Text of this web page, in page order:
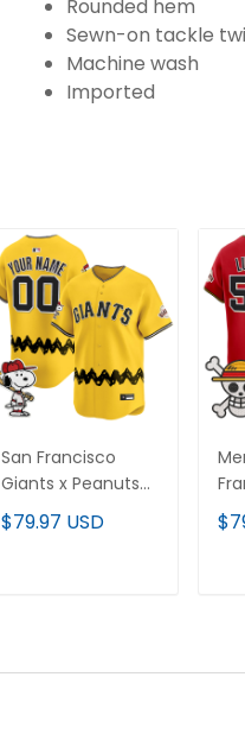
Rounded hem
Sewn-on tackle
Machine wash
Imported
San Francisco
Giants x Peanuts
Vapor Premier
Limited Custom
$79.97 USD